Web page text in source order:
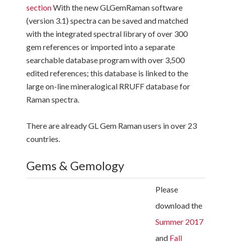
sectionWith the new GLGemRaman software
(version 3.1) spectra can be saved and matched
with the integrated spectral library of over 300
gem references or imported into a separate
searchable database program with over 3,500
edited references; this database is linked to the
large on-line mineralogical RRUFF database for
Raman spectra.
There are already GL Gem Raman users in over 23
countries.
Gems & Gemology
Please
download the
Summer 2017
and Fall